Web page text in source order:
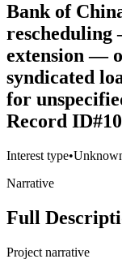
Bank of
extension —
syndicated
for
Record
Interest type•
Narrative
Full
Project narrative